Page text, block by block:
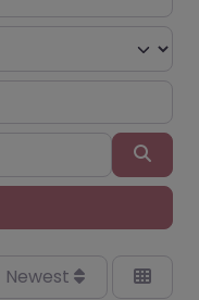
Filters
Newest